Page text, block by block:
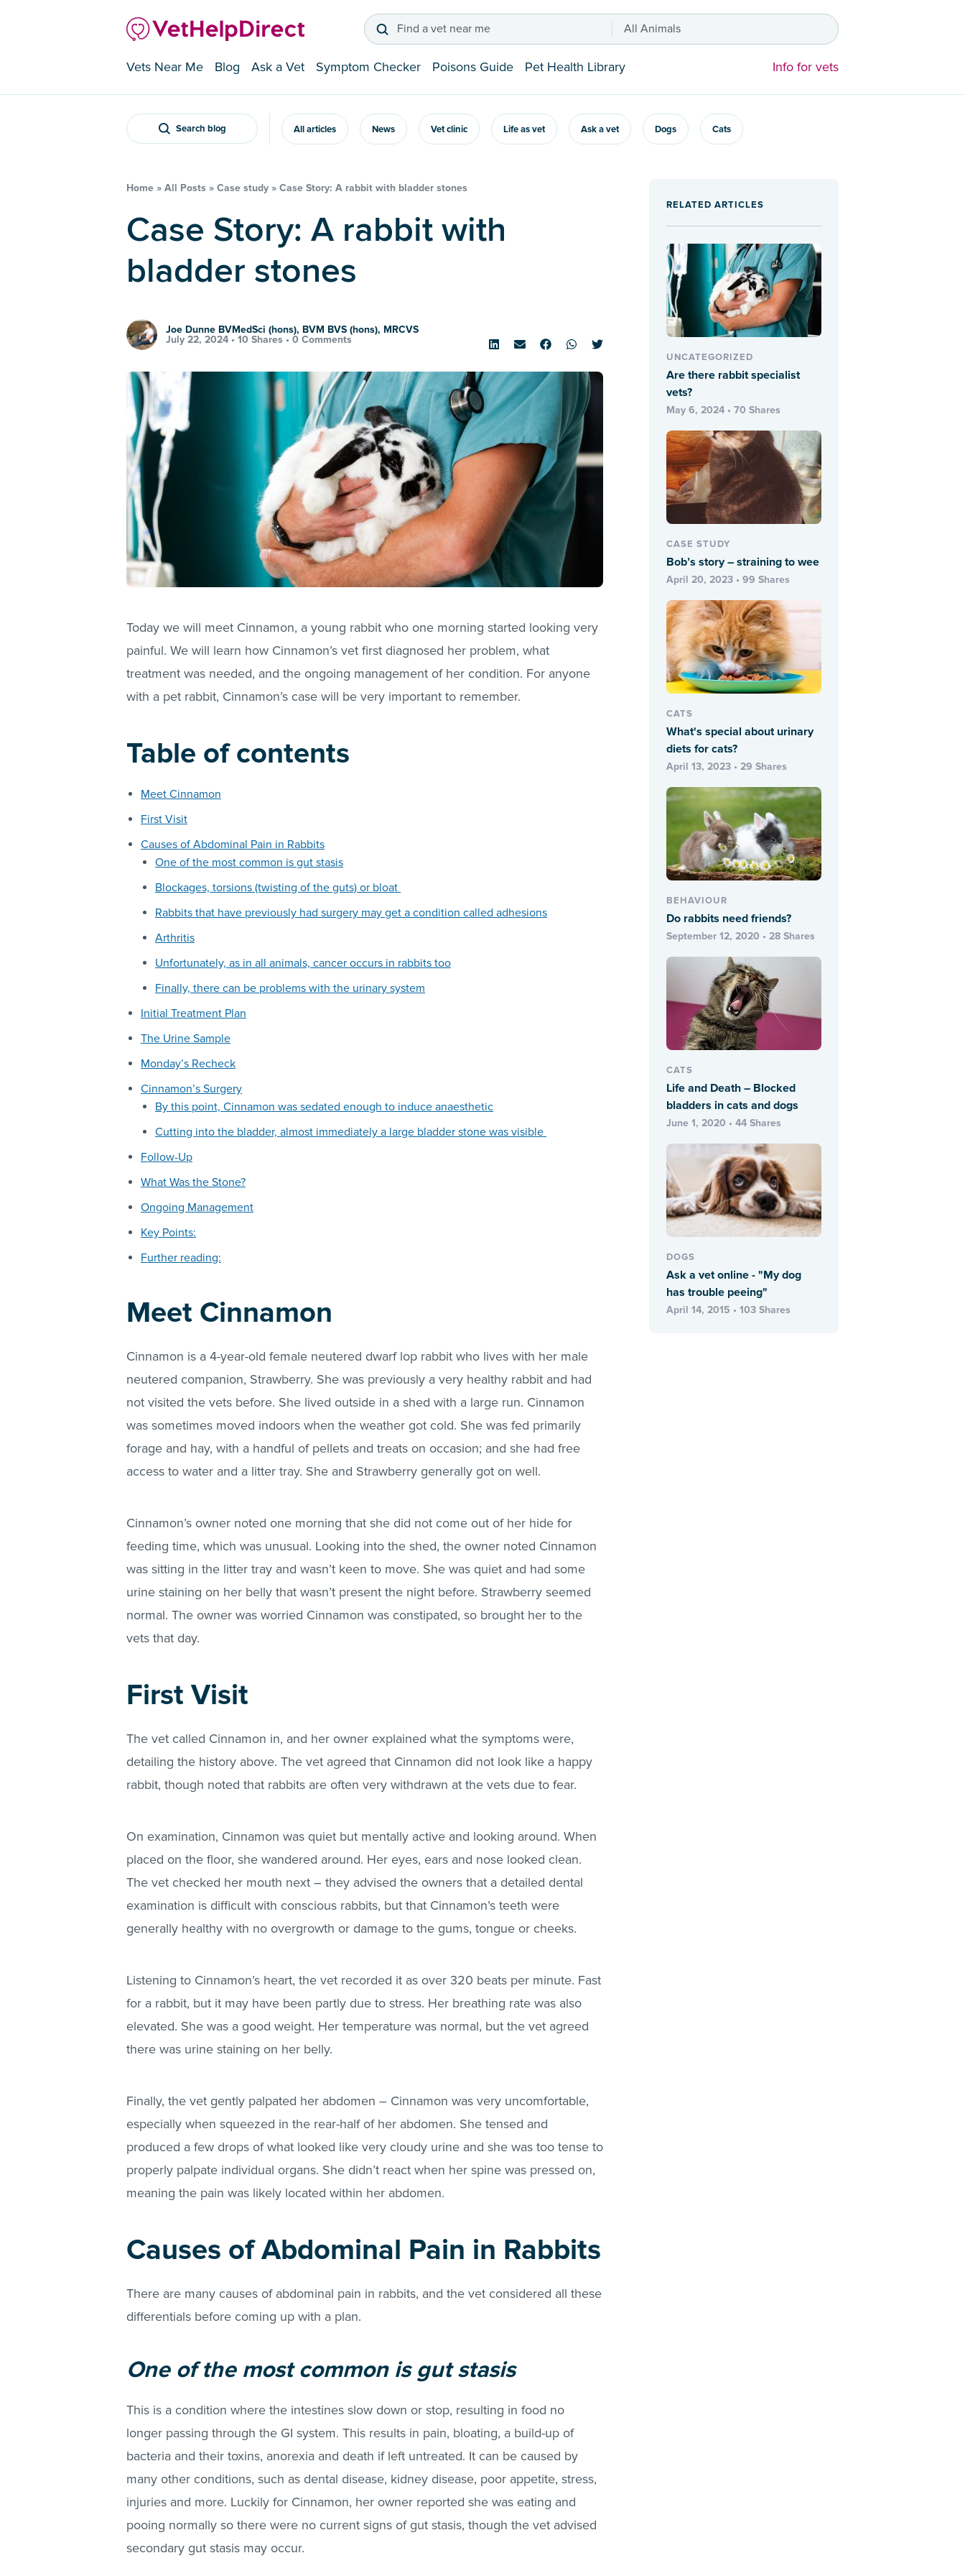
Find a vet near me All Animals
Vets Near Me Blog Ask a Vet Symptom Checker Poisons Guide Pet Health Library Info for vets
Search blog All articles News Vet clinic Life as vet Ask a vet Dogs Cats
Home » All Posts » Case study » Case Story: A rabbit with bladder stones
Case Story: A rabbit with
bladder stones
Joe Dunne BVMedSci (hons), BVM BVS (hons), MRCVS
July 22, 2024 • 10 Shares • 0 Comments
Today we will meet Cinnamon, a young rabbit who one morning started looking very
painful. We will learn how Cinnamon’s vet first diagnosed her problem, what
treatment was needed, and the ongoing management of her condition. For anyone
with a pet rabbit, Cinnamon’s case will be very important to remember.
Table of contents
Meet Cinnamon
First Visit
Causes of Abdominal Pain in Rabbits
One of the most common is gut stasis
Blockages, torsions (twisting of the guts) or bloat
Rabbits that have previously had surgery may get a condition called adhesions
Arthritis
Unfortunately, as in all animals, cancer occurs in rabbits too
Finally, there can be problems with the urinary system
Initial Treatment Plan
The Urine Sample
Monday’s Recheck
Cinnamon’s Surgery
By this point, Cinnamon was sedated enough to induce anaesthetic
Cutting into the bladder, almost immediately a large bladder stone was visible
Follow-Up
What Was the Stone?
Ongoing Management
Key Points:
Further reading:
Meet Cinnamon
Cinnamon is a 4-year-old female neutered dwarf lop rabbit who lives with her male
neutered companion, Strawberry. She was previously a very healthy rabbit and had
not visited the vets before. She lived outside in a shed with a large run. Cinnamon
was sometimes moved indoors when the weather got cold. She was fed primarily
forage and hay, with a handful of pellets and treats on occasion; and she had free
access to water and a litter tray. She and Strawberry generally got on well.
Cinnamon’s owner noted one morning that she did not come out of her hide for
feeding time, which was unusual. Looking into the shed, the owner noted Cinnamon
was sitting in the litter tray and wasn’t keen to move. She was quiet and had some
urine staining on her belly that wasn’t present the night before. Strawberry seemed
normal. The owner was worried Cinnamon was constipated, so brought her to the
vets that day.
First Visit
The vet called Cinnamon in, and her owner explained what the symptoms were,
detailing the history above. The vet agreed that Cinnamon did not look like a happy
rabbit, though noted that rabbits are often very withdrawn at the vets due to fear.
On examination, Cinnamon was quiet but mentally active and looking around. When
placed on the floor, she wandered around. Her eyes, ears and nose looked clean.
The vet checked her mouth next – they advised the owners that a detailed dental
examination is difficult with conscious rabbits, but that Cinnamon’s teeth were
generally healthy with no overgrowth or damage to the gums, tongue or cheeks.
Listening to Cinnamon’s heart, the vet recorded it as over 320 beats per minute. Fast
for a rabbit, but it may have been partly due to stress. Her breathing rate was also
elevated. She was a good weight. Her temperature was normal, but the vet agreed
there was urine staining on her belly.
Finally, the vet gently palpated her abdomen – Cinnamon was very uncomfortable,
especially when squeezed in the rear-half of her abdomen. She tensed and
produced a few drops of what looked like very cloudy urine and she was too tense to
properly palpate individual organs. She didn’t react when her spine was pressed on,
meaning the pain was likely located within her abdomen.
Causes of Abdominal Pain in Rabbits
There are many causes of abdominal pain in rabbits, and the vet considered all these
differentials before coming up with a plan.
One of the most common is gut stasis
This is a condition where the intestines slow down or stop, resulting in food no
longer passing through the GI system. This results in pain, bloating, a build-up of
bacteria and their toxins, anorexia and death if left untreated. It can be caused by
many other conditions, such as dental disease, kidney disease, poor appetite, stress,
injuries and more. Luckily for Cinnamon, her owner reported she was eating and
pooing normally so there were no current signs of gut stasis, though the vet advised
secondary gut stasis may occur.
RELATED ARTICLES
UNCATEGORIZED
Are there rabbit specialist
vets?
May 6, 2024 • 70 Shares
CASE STUDY
Bob’s story – straining to wee
April 20, 2023 • 99 Shares
CATS
What's special about urinary
diets for cats?
April 13, 2023 • 29 Shares
BEHAVIOUR
Do rabbits need friends?
September 12, 2020 • 28 Shares
CATS
Life and Death – Blocked
bladders in cats and dogs
June 1, 2020 • 44 Shares
DOGS
Ask a vet online - "My dog
has trouble peeing"
April 14, 2015 • 103 Shares